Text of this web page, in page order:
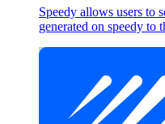
Speedy allows users to
generated on speedy to